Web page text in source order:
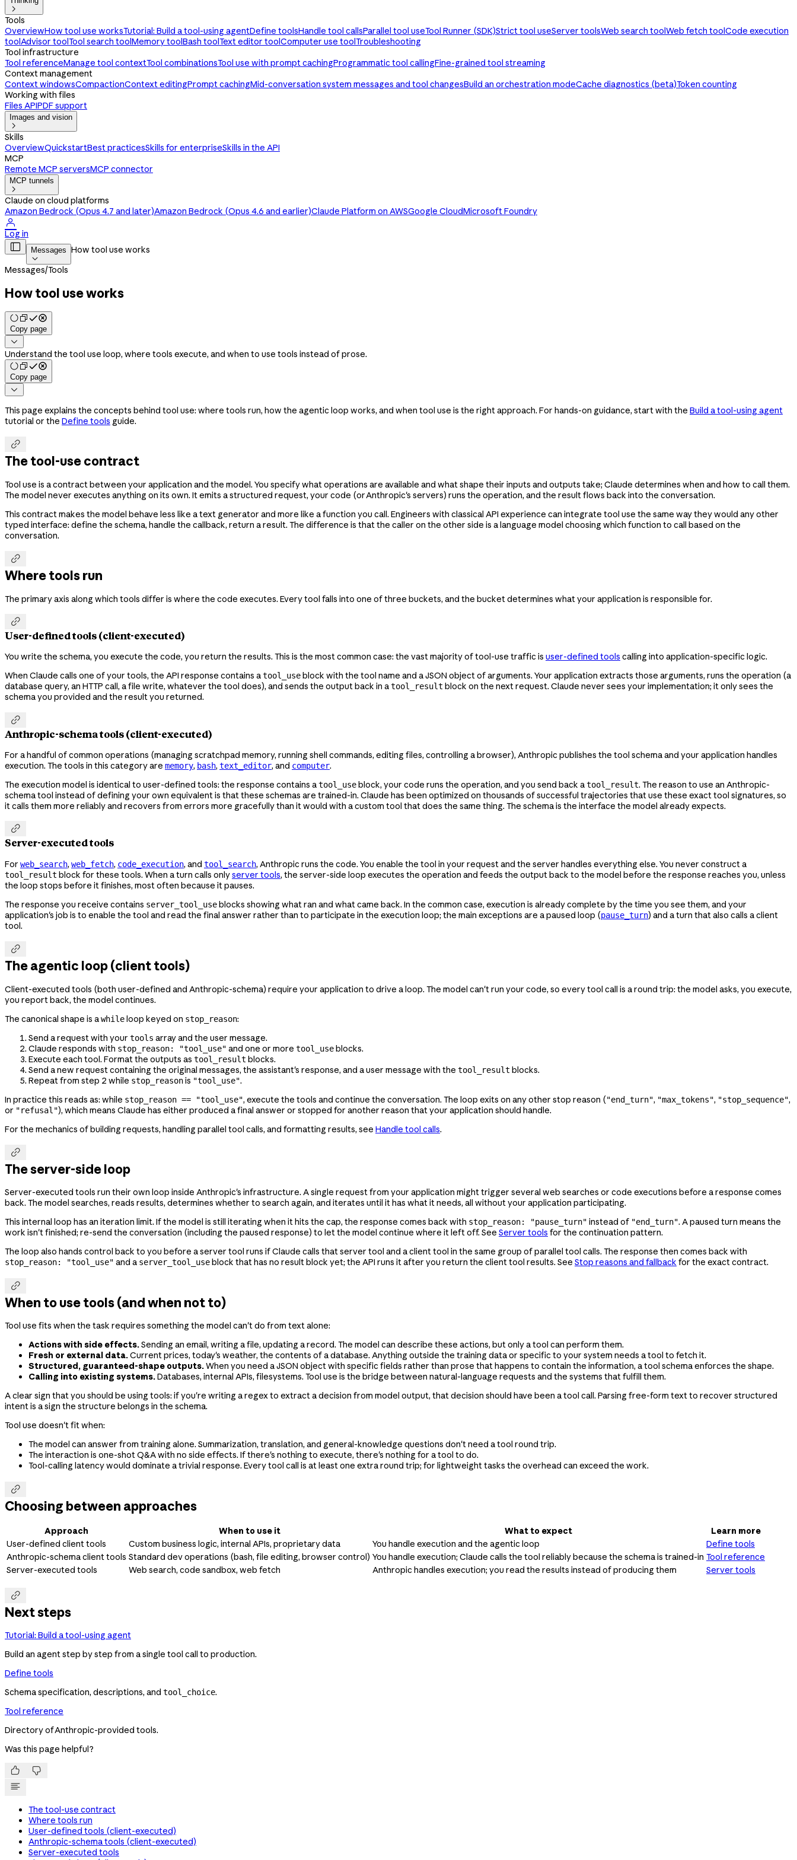

Tools
OverviewHow tool use worksTutorial: Build a tool-using agentDefine toolsHandle tool callsParallel tool useTool Runner (SDK)Strict tool useServer toolsWeb search toolWeb fetch toolCode execution
toolAdvisor toolTool search toolMemory toolBash toolText editor toolComputer use toolTroubleshooting
Tool infrastructure
Tool referenceManage tool contextTool combinationsTool use with prompt cachingProgrammatic tool callingFine-grained tool streaming
Context management
Context windowsCompactionContext editingPrompt cachingMid-conversation system messages and tool changesBuild an orchestration modeCache diagnostics (beta)Token counting
Working with files
Files APIPDF support
Images and vision

Skills
OverviewQuickstartBest practicesSkills for enterpriseSkills in the API
MCP
Remote MCP serversMCP connector
MCP tunnels

Claude on cloud platforms
Amazon Bedrock (Opus 4.7 and later)Amazon Bedrock (Opus 4.6 and earlier)Claude Platform on AWSGoogle CloudMicrosoft Foundry

Log in
 Messages

How tool use works
Messages/Tools
How tool use works
Copy page

Understand the tool use loop, where tools execute, and when to use tools instead of prose.
Copy page

This page explains the concepts behind tool use: where tools run, how the agentic loop works, and when tool use is the right approach. For hands-on guidance, start with the Build a tool-using agent
tutorial or the Define tools guide.

The tool-use contract
Tool use is a contract between your application and the model. You specify what operations are available and what shape their inputs and outputs take; Claude determines when and how to call them.
The model never executes anything on its own. It emits a structured request, your code (or Anthropic's servers) runs the operation, and the result flows back into the conversation.
This contract makes the model behave less like a text generator and more like a function you call. Engineers with classical API experience can integrate tool use the same way they would any other
typed interface: define the schema, handle the callback, return a result. The difference is that the caller on the other side is a language model choosing which function to call based on the
conversation.

Where tools run
The primary axis along which tools differ is where the code executes. Every tool falls into one of three buckets, and the bucket determines what your application is responsible for.

User-defined tools (client-executed)
You write the schema, you execute the code, you return the results. This is the most common case: the vast majority of tool-use traffic is user-defined tools calling into application-specific logic.
When Claude calls one of your tools, the API response contains atool_useblock with the tool name and a JSON object of arguments. Your application extracts those arguments, runs the operation (a
database query, an HTTP call, a file write, whatever the tool does), and sends the output back in atool_result block on the next request. Claude never sees your implementation; it only sees the
schema you provided and the result you returned.

Anthropic-schema tools (client-executed)
For a handful of common operations (managing scratchpad memory, running shell commands, editing files, controlling a browser), Anthropic publishes the tool schema and your application handles
execution. The tools in this category are memory, bash, text_editor, and computer.
The execution model is identical to user-defined tools: the response contains atool_useblock, your code runs the operation, and you send back atool_result. The reason to use an Anthropic-
schema tool instead of defining your own equivalent is that these schemas are trained-in. Claude has been optimized on thousands of successful trajectories that use these exact tool signatures, so
it calls them more reliably and recovers from errors more gracefully than it would with a custom tool that does the same thing. The schema is the interface the model already expects.

Server-executed tools
For web_search, web_fetch, code_execution, and tool_search, Anthropic runs the code. You enable the tool in your request and the server handles everything else. You never construct a
tool_result block for these tools. When a turn calls onlyserver tools, the server-side loop executes the operation and feeds the output back to the model before the response reaches you, unless
the loop stops before it finishes, most often because it pauses.
The response you receive contains server_tool_useblocks showing what ran and what came back. In the common case, execution is already complete by the time you see them, and your
application's job is to enable the tool and read the final answer rather than to participate in the execution loop; the main exceptions are a paused loop (pause_turn) and a turn that also calls a client
tool.

The agentic loop (client tools)
Client-executed tools (both user-defined and Anthropic-schema) require your application to drive a loop. The model can't run your code, so every tool call is a round trip: the model asks, you execute,
you report back, the model continues.
The canonical shape is awhileloop keyed on stop_reason:
Send a request with your tools array and the user message.
Claude responds with stop_reason: "tool_use" and one or more tool_useblocks.
Execute each tool. Format the outputs as tool_result blocks.
Send a new request containing the original messages, the assistant's response, and a user message with the tool_result blocks.
Repeat from step 2 while stop_reasonis "tool_use".
In practice this reads as: while stop_reason == "tool_use", execute the tools and continue the conversation. The loop exits on any other stop reason ("end_turn", "max_tokens", "stop_sequence",
or "refusal"), which means Claude has either produced a final answer or stopped for another reason that your application should handle.
For the mechanics of building requests, handling parallel tool calls, and formatting results, see Handle tool calls.

The server-side loop
Server-executed tools run their own loop inside Anthropic's infrastructure. A single request from your application might trigger several web searches or code executions before a response comes
back. The model searches, reads results, determines whether to search again, and iterates until it has what it needs, all without your application participating.
This internal loop has an iteration limit. If the model is still iterating when it hits the cap, the response comes back with stop_reason: "pause_turn" instead of "end_turn". A paused turn means the
work isn't finished; re-send the conversation (including the paused response) to let the model continue where it left off. See Server tools for the continuation pattern.
The loop also hands control back to you before a server tool runs if Claude calls that server tool and a client tool in the same group of parallel tool calls. The response then comes back with
stop_reason: "tool_use" and a server_tool_use block that has no result block yet; the API runs it after you return the client tool results. See Stop reasons and fallback for the exact contract.

When to use tools (and when not to)
Tool use fits when the task requires something the model can't do from text alone:
Actions with side effects.Sending an email, writing a file, updating a record. The model can describe these actions, but only a tool can perform them.
Fresh or external data.Current prices, today's weather, the contents of a database. Anything outside the training data or specific to your system needs a tool to fetch it.
Structured, guaranteed-shape outputs.When you need a JSON object with specific fields rather than prose that happens to contain the information, a tool schema enforces the shape.
Calling into existing systems.Databases, internal APIs, filesystems. Tool use is the bridge between natural-language requests and the systems that fulfill them.
A clear sign that you should be using tools: if you're writing a regex to extract a decision from model output, that decision should have been a tool call. Parsing free-form text to recover structured
intent is a sign the structure belongs in the schema.
Tool use doesn't fit when:
The model can answer from training alone. Summarization, translation, and general-knowledge questions don't need a tool round trip.
The interaction is one-shot Q&A with no side effects. If there's nothing to execute, there's nothing for a tool to do.
Tool-calling latency would dominate a trivial response. Every tool call is at least one extra round trip; for lightweight tasks the overhead can exceed the work.

Choosing between approaches
Approach When to use it What to expect
Learn more
User-defined client tools
Custom business logic, internal APIs, proprietary data You handle execution and the agentic loop
Define tools
Anthropic-schema client tools Standard dev operations (bash, file editing, browser control) You handle execution; Claude calls the tool reliably because the schema is trained-in Tool reference
Server-executed tools
Web search, code sandbox, web fetch Anthropic handles execution; you read the results instead of producing them Server tools

Next steps
Tutorial: Build a tool-using agent
Build an agent step by step from a single tool call to production.
Define tools
Schema specification, descriptions, and tool_choice.
Tool reference
Directory of Anthropic-provided tools.
Was this page helpful?
 
The tool-use contract
Where tools run
User-defined tools (client-executed)
Anthropic-schema tools (client-executed)
Server-executed tools